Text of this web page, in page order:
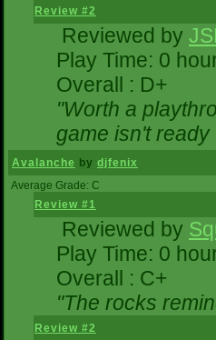
Review #2
Reviewed by
Play Time: 0
Overall : D+
"Worth a
game isn't
Avalanche by djfenix
Average Grade: C
Review #1
Reviewed by
Play Time: 0
Overall : C+
"The rocks
Review #2